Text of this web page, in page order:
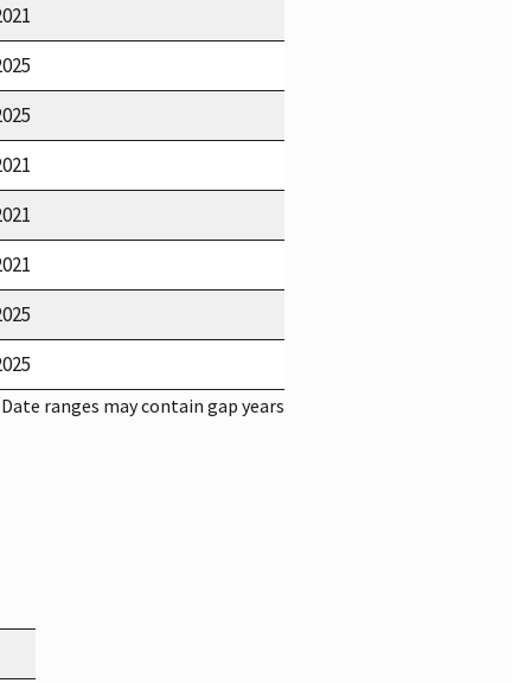
Date ranges may contain gap years